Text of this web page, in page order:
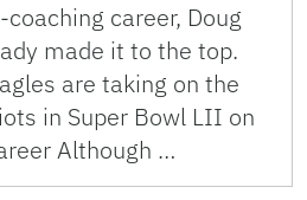
career, Doug
made it to the top.
are taking on the
in Super Bowl LII on
Although …